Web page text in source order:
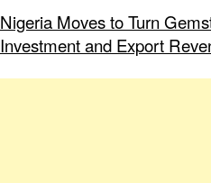
Nigeria Moves to Turn
Investment and Export